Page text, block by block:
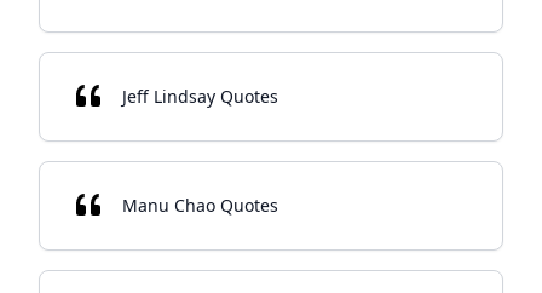
Jeff Lindsay Quotes
Manu Chao Quotes